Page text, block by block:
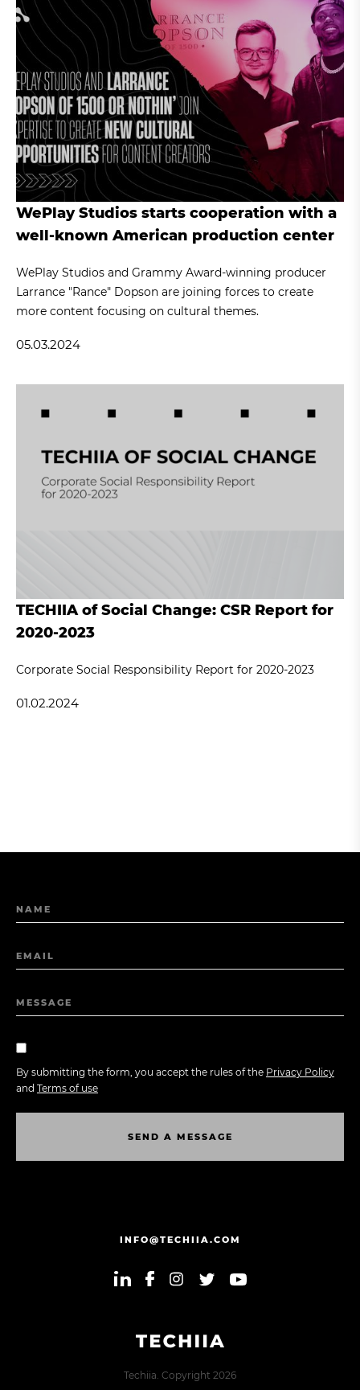
WePlay Studios starts cooperation with a
well-known American production center
WePlay Studios and Grammy Award-winning producer
Larrance "Rance" Dopson are joining forces to create
more content focusing on cultural themes.
05.03.2024
TECHIIA of Social Change: CSR Report for
2020-2023
Corporate Social Responsibility Report for 2020-2023
01.02.2024
Techiia. Copyright 2026
NAME
EMAIL
MESSAGE
By submitting the form, you accept the rules of the Privacy Policy
and Terms of use
SEN D A M ESSAGE
INFO@TECHIIA.COM